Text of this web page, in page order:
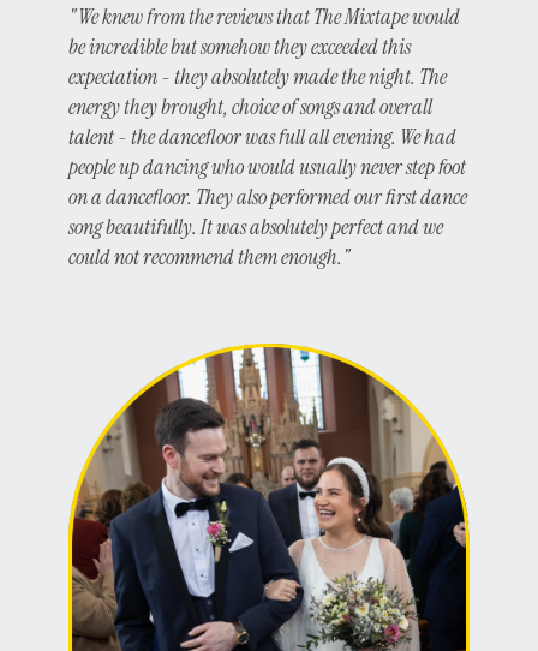
"We knew from the reviews that The Mixtape would
be incredible but somehow they exceeded this
expectation - they absolutely made the night. The
energy they brought, choice of songs and overall
talent - the dancefloor was full all evening. We had
people up dancing who would usually never step foot
on a dancefloor. They also performed our first dance
song beautifully. It was absolutely perfect and we
could not recommend them enough."